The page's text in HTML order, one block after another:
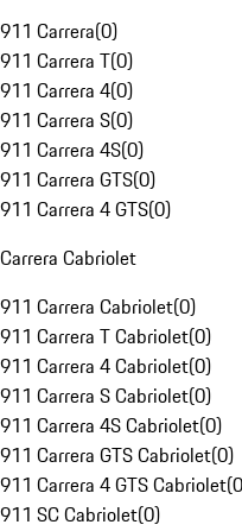
911 Carrera(0)
911 Carrera T(0)
911 Carrera 4(0)
911 Carrera S(0)
911 Carrera 4S(0)
911 Carrera GTS(0)
911 Carrera 4 GTS(0)
Carrera Cabriolet
911 Carrera Cabriolet(0)
911 Carrera T Cabriolet(0)
911 Carrera 4 Cabriolet(0)
911 Carrera S Cabriolet(0)
911 Carrera 4S Cabriolet(0)
911 Carrera GTS Cabriolet(0)
911 Carrera 4 GTS Cabriolet(0
911 SC Cabriolet(0)